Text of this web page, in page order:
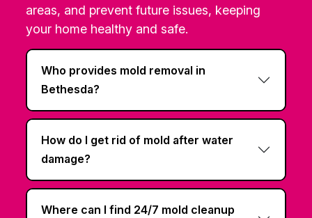
areas, and prevent future issues, keeping
your home healthy and safe.
Who provides mold removal in
Bethesda?
How do I get rid of mold after water
damage?
Where can I find 24/7 mold cleanup